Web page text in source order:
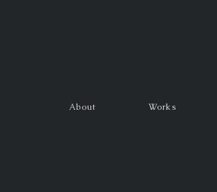
About Works